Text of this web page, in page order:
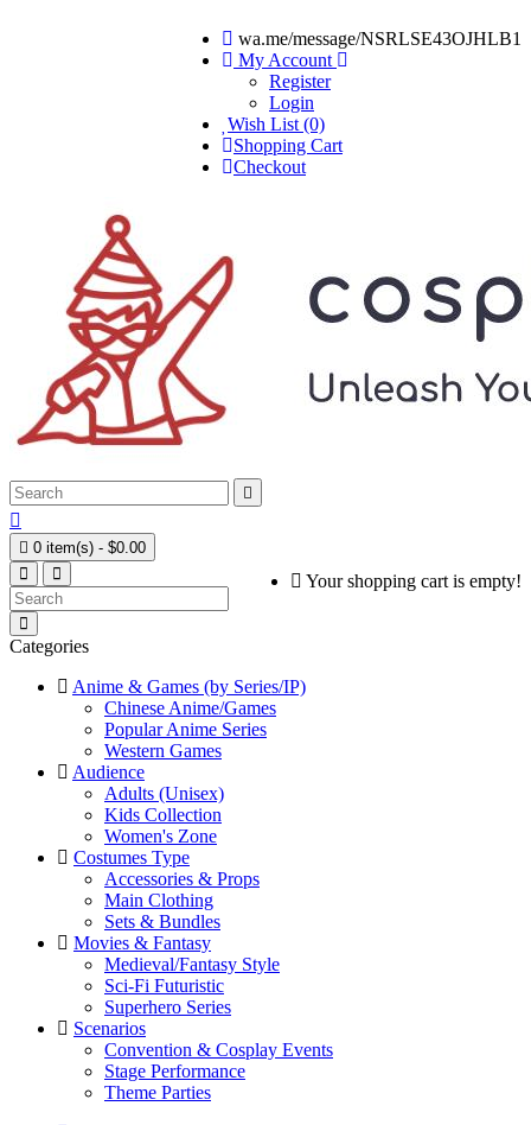
wa.me/message/NSRLSE43OJHLB1
My Account
Register
Login
Wish List (0)
Shopping Cart
Checkout


 0 item(s) - $0.00
Your shopping cart is empty!
Categories
Anime & Games (by Series/IP)
Chinese Anime/Games
Popular Anime Series
Western Games
Audience
Adults (Unisex)
Kids Collection
Women's Zone
Costumes Type
Accessories & Props
Main Clothing
Sets & Bundles
Movies & Fantasy
Medieval/Fantasy Style
Sci-Fi Futuristic
Superhero Series
Scenarios
Convention & Cosplay Events
Stage Performance
Theme Parties